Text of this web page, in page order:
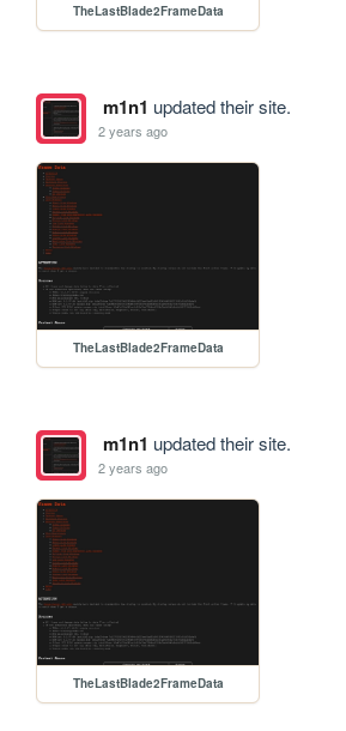
TheLastBlade2FrameData
m1n1 updated their site.
2 years ago
TheLastBlade2FrameData
m1n1 updated their site.
2 years ago
TheLastBlade2FrameData